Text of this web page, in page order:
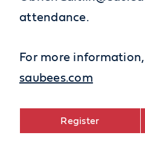
attendance.
For more
saubees.com
Register